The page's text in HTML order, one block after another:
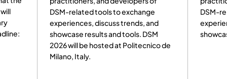
DSM-related tools to exchange
experiences, discuss trends, and
showcase results and tools. DSM
2026 will be hosted at Politecnico de
Milano, Italy.
DSM-